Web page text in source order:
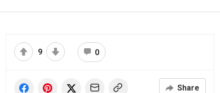
9 0
Share